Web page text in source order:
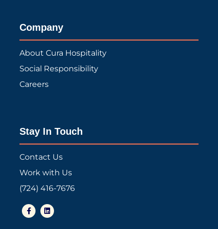
Company
About Cura Hospitality
Social Responsibility
Careers
Stay In Touch
Contact Us
Work with Us
(724) 416-7676
F
a
c
L
i
n